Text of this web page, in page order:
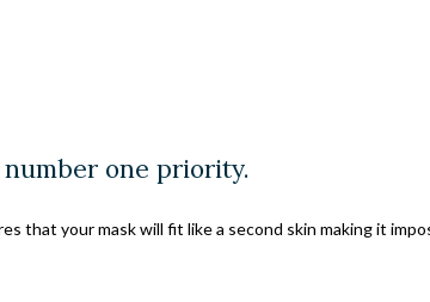
one priority.
that your mask will fit like a second skin making it